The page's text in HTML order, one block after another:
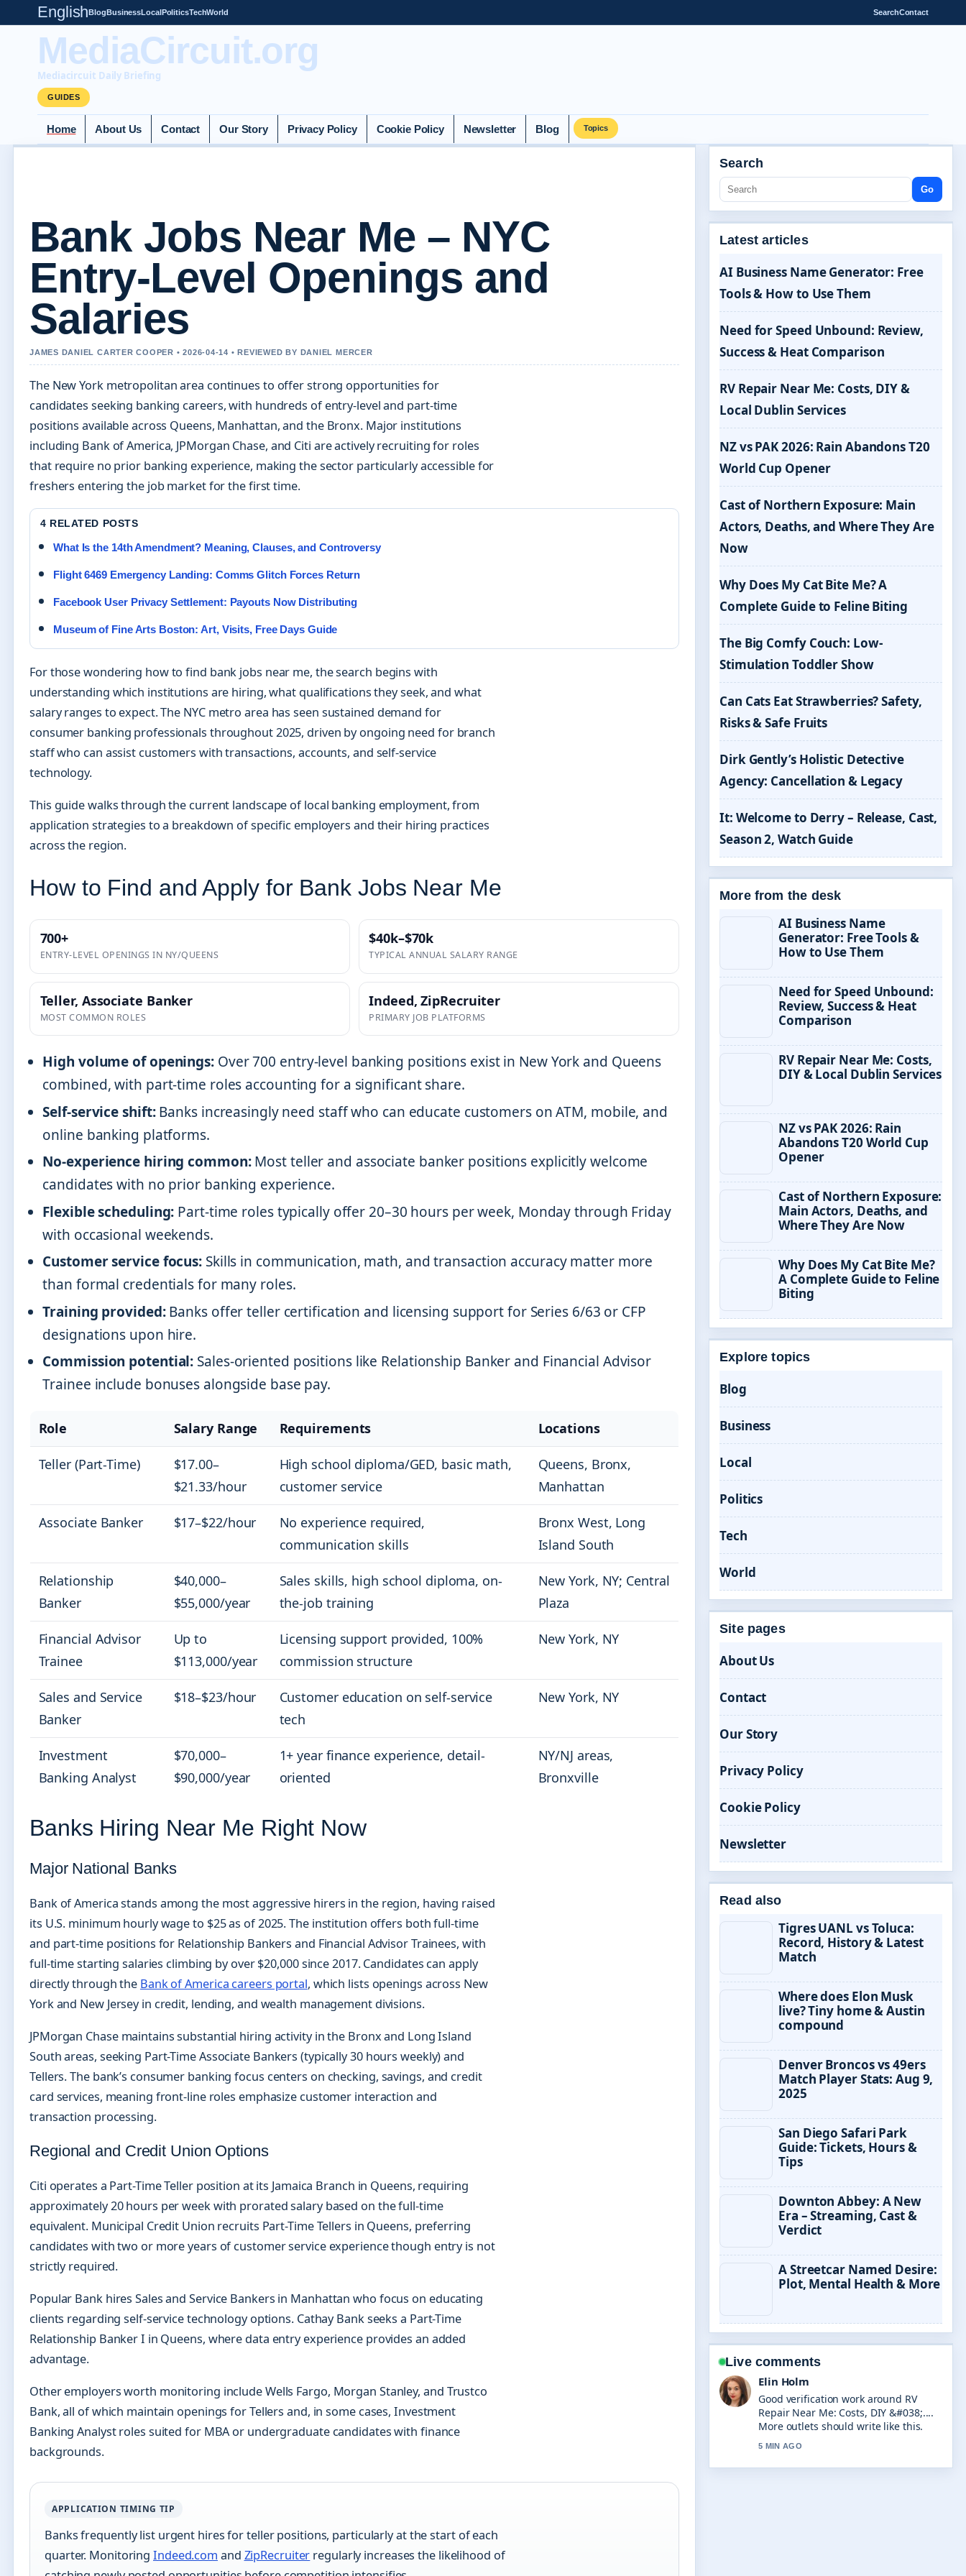
EnglishBlogBusinessLocalPoliticsTechWorld SearchContact
MediaCircuit.org
Mediacircuit Daily Briefing
GUIDES
Home About Us Contact Our Story Privacy Policy Cookie Policy Newsletter Blog Topics
Bank Jobs Near Me – NYC
Entry-Level Openings and
Salaries
JAMES DANIEL CARTER COOPER • 2026-04-14 • REVIEWED BY DANIEL MERCER
The New York metropolitan area continues to offer strong opportunities for
candidates seeking banking careers, with hundreds of entry-level and part-time
positions available across Queens, Manhattan, and the Bronx. Major institutions
including Bank of America, JPMorgan Chase, and Citi are actively recruiting for roles
that require no prior banking experience, making the sector particularly accessible for
freshers entering the job market for the first time.
4 RELATED POSTS
What Is the 14th Amendment? Meaning, Clauses, and Controversy
Flight 6469 Emergency Landing: Comms Glitch Forces Return
Facebook User Privacy Settlement: Payouts Now Distributing
Museum of Fine Arts Boston: Art, Visits, Free Days Guide
For those wondering how to find bank jobs near me, the search begins with
understanding which institutions are hiring, what qualifications they seek, and what
salary ranges to expect. The NYC metro area has seen sustained demand for
consumer banking professionals throughout 2025, driven by ongoing need for branch
staff who can assist customers with transactions, accounts, and self-service
technology.
This guide walks through the current landscape of local banking employment, from
application strategies to a breakdown of specific employers and their hiring practices
across the region.
How to Find and Apply for Bank Jobs Near Me
700+
ENTRY-LEVEL OPENINGS IN NY/QUEENS
$40k–$70k
TYPICAL ANNUAL SALARY RANGE
Teller, Associate Banker
MOST COMMON ROLES
Indeed, ZipRecruiter
PRIMARY JOB PLATFORMS
High volume of openings: Over 700 entry-level banking positions exist in New York and Queens
combined, with part-time roles accounting for a significant share.
Self-service shift:Banks increasingly need staff who can educate customers on ATM, mobile, and
online banking platforms.
No-experience hiring common:Most teller and associate banker positions explicitly welcome
candidates with no prior banking experience.
Flexible scheduling: Part-time roles typically offer 20–30 hours per week, Monday through Friday
with occasional weekends.
Customer service focus: Skills in communication, math, and transaction accuracy matter more
than formal credentials for many roles.
Training provided:Banks offer teller certification and licensing support for Series 6/63 or CFP
designations upon hire.
Commission potential: Sales-oriented positions like Relationship Banker and Financial Advisor
Trainee include bonuses alongside base pay.
Role Salary Range Requirements Locations
Teller (Part-Time)
$17.00–
$21.33/hour
High school diploma/GED, basic math,
customer service
Queens, Bronx,
Manhattan
Associate Banker $17–$22/hour
No experience required,
communication skills
Bronx West, Long
Island South
Relationship
Banker
$40,000–
$55,000/year
Sales skills, high school diploma, on-
the-job training
New York, NY; Central
Plaza
Financial Advisor
Trainee
Up to
$113,000/year
Licensing support provided, 100%
commission structure
New York, NY
Sales and Service
Banker
$18–$23/hour
Customer education on self-service
tech
New York, NY
Investment
Banking Analyst
$70,000–
$90,000/year
1+ year finance experience, detail-
oriented
NY/NJ areas,
Bronxville
Banks Hiring Near Me Right Now
Major National Banks
Bank of America stands among the most aggressive hirers in the region, having raised
its U.S. minimum hourly wage to $25 as of 2025. The institution offers both full-time
and part-time positions for Relationship Bankers and Financial Advisor Trainees, with
full-time starting salaries climbing by over $20,000 since 2017. Candidates can apply
directly through the Bank of America careers portal, which lists openings across New
York and New Jersey in credit, lending, and wealth management divisions.
JPMorgan Chase maintains substantial hiring activity in the Bronx and Long Island
South areas, seeking Part-Time Associate Bankers (typically 30 hours weekly) and
Tellers. The bank’s consumer banking focus centers on checking, savings, and credit
card services, meaning front-line roles emphasize customer interaction and
transaction processing.
Regional and Credit Union Options
Citi operates a Part-Time Teller position at its Jamaica Branch in Queens, requiring
approximately 20 hours per week with prorated salary based on the full-time
equivalent. Municipal Credit Union recruits Part-Time Tellers in Queens, preferring
candidates with two or more years of customer service experience though entry is not
strictly required.
Popular Bank hires Sales and Service Bankers in Manhattan who focus on educating
clients regarding self-service technology options. Cathay Bank seeks a Part-Time
Relationship Banker I in Queens, where data entry experience provides an added
advantage.
Other employers worth monitoring include Wells Fargo, Morgan Stanley, and Trustco
Bank, all of which maintain openings for Tellers and, in some cases, Investment
Banking Analyst roles suited for MBA or undergraduate candidates with finance
backgrounds.
APPLICATION TIMING TIP
Banks frequently list urgent hires for teller positions, particularly at the start of each
quarter. Monitoring Indeed.com and ZipRecruiter regularly increases the likelihood of
Search
Go
Latest articles
AI Business Name Generator: Free
Tools & How to Use Them
Need for Speed Unbound: Review,
Success & Heat Comparison
RV Repair Near Me: Costs, DIY &
Local Dublin Services
NZ vs PAK 2026: Rain Abandons T20
World Cup Opener
Cast of Northern Exposure: Main
Actors, Deaths, and Where They Are
Now
Why Does My Cat Bite Me? A
Complete Guide to Feline Biting
The Big Comfy Couch: Low-
Stimulation Toddler Show
Can Cats Eat Strawberries? Safety,
Risks & Safe Fruits
Dirk Gently’s Holistic Detective
Agency: Cancellation & Legacy
It: Welcome to Derry – Release, Cast,
Season 2, Watch Guide
More from the desk
AI Business Name
Generator: Free Tools &
How to Use Them
Need for Speed Unbound:
Review, Success & Heat
Comparison
RV Repair Near Me: Costs,
DIY & Local Dublin Services
NZ vs PAK 2026: Rain
Abandons T20 World Cup
Opener
Cast of Northern Exposure:
Main Actors, Deaths, and
Where They Are Now
Why Does My Cat Bite Me?
A Complete Guide to Feline
Biting
Explore topics
Blog
Business
Local
Politics
Tech
World
Site pages
About Us
Contact
Our Story
Privacy Policy
Cookie Policy
Newsletter
Read also
Tigres UANL vs Toluca:
Record, History & Latest
Match
Where does Elon Musk
live? Tiny home & Austin
compound
Denver Broncos vs 49ers
Match Player Stats: Aug 9,
2025
San Diego Safari Park
Guide: Tickets, Hours &
Tips
Downton Abbey: A New
Era – Streaming, Cast &
Verdict
A Streetcar Named Desire:
Plot, Mental Health & More
Live comments
Elin Holm
Good verification work around RV
Repair Near Me: Costs, DIY &#038;....
More outlets should write like this.
5 MIN AGO